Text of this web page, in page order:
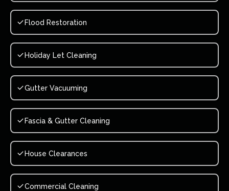
Flood Restoration
Holiday Let Cleaning
Gutter Vacuuming
Fascia & Gutter Cleaning
House Clearances
Commercial Cleaning